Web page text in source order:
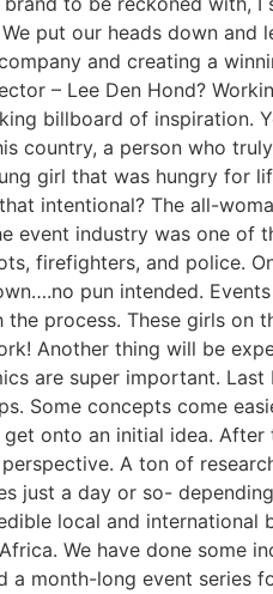
put our heads down
and creating a
– Lee Den Hond?
billboard of inspiration.
country, a person who
girl that was hungry for
intentional? The all-
industry was one of
firefighters, and police.
pun intended.
process. These girls
Another thing will be
are super important.
Some concepts come
onto an initial idea.
A ton of
a day or so-
local and
We have done some
month-long event series